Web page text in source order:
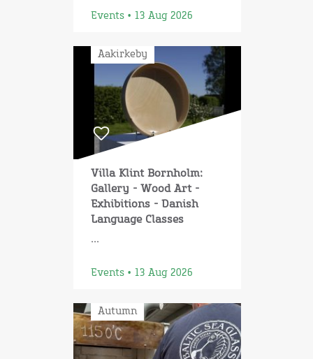
Events • 13 Aug 2026
Aakirkeby
Villa Klint Bornholm:
Gallery - Wood Art -
Exhibitions - Danish
Language Classes
...
Events • 13 Aug 2026
Autumn